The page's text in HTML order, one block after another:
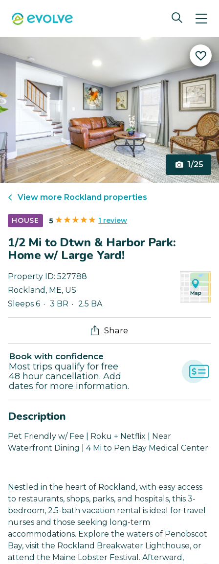
1/25
View more Rockland properties
HOUSE 5 1 review
1/2 Mi to Dtwn & Harbor Park:
Home w/ Large Yard!
Property ID: 527788
Rockland , ME, US
Sleeps 6
3 BR 2.5 BA
Share
Book with confidence
Most trips qualify for free
48 hour cancellation. Add
dates for more information.
Description
Pet Friendly w/ Fee | Roku + Netflix | Near
Waterfront Dining | 4 Mi to Pen Bay Medical Center
Nestled in the heart of Rockland, with easy access
to restaurants, shops, parks, and hospitals, this 3-
bedroom, 2.5-bath vacation rental is ideal for travel
nurses and those seeking long-term
accommodations. Explore the waters of Penobscot
Bay, visit the Rockland Breakwater Lighthouse, or
attend the Maine Lobster Festival. Afterward,